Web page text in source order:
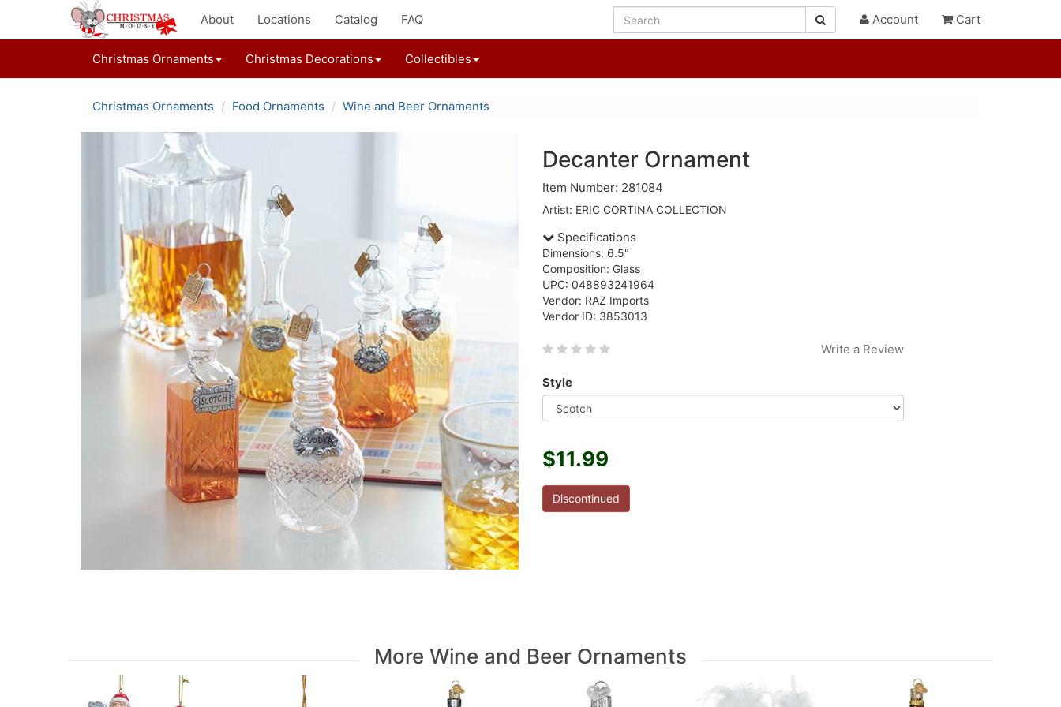
About Locations Catalog FAQ Account Cart
Christmas Ornaments Christmas Decorations Collectibles
Christmas Ornaments Food Ornaments Wine and Beer Ornaments
Decanter Ornament
Item Number: 281084
Artist: ERIC CORTINA COLLECTION
Specifications
Dimensions: 6.5"
Composition: Glass
UPC: 048893241964
Vendor: RAZ Imports
Vendor ID: 3853013
Write a Review
Style
$11.99
Discontinued
More Wine and Beer Ornaments